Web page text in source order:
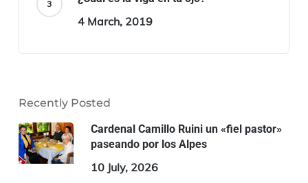
4 March, 2019
Recently Posted
Cardenal Camillo Ruini un «fiel pastor»
paseando por los Alpes
10 July, 2026